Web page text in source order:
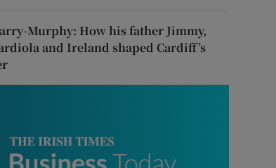
Murphy: How his father Jimmy,
and Ireland shaped Cardiff’s